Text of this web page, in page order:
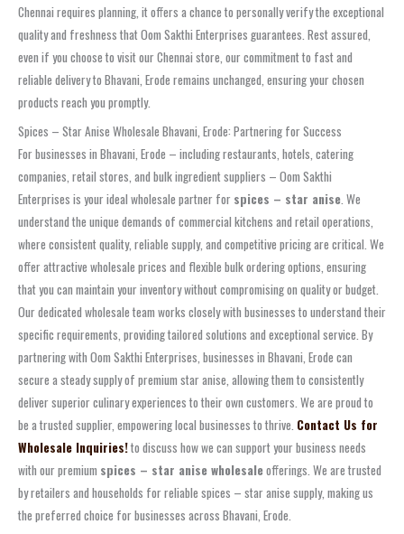
Chennai requires planning, it offers a chance to personally verify the exceptional
quality and freshness that Oom Sakthi Enterprises guarantees. Rest assured,
even if you choose to visit our Chennai store, our commitment to fast and
reliable delivery to Bhavani, Erode remains unchanged, ensuring your chosen
products reach you promptly.
Spices – Star Anise Wholesale Bhavani, Erode: Partnering for Success
For businesses in Bhavani, Erode – including restaurants, hotels, catering
companies, retail stores, and bulk ingredient suppliers – Oom Sakthi
Enterprises is your ideal wholesale partner for spices – star anise. We
understand the unique demands of commercial kitchens and retail operations,
where consistent quality, reliable supply, and competitive pricing are critical. We
offer attractive wholesale prices and flexible bulk ordering options, ensuring
that you can maintain your inventory without compromising on quality or budget.
Our dedicated wholesale team works closely with businesses to understand their
specific requirements, providing tailored solutions and exceptional service. By
partnering with Oom Sakthi Enterprises, businesses in Bhavani, Erode can
secure a steady supply of premium star anise, allowing them to consistently
deliver superior culinary experiences to their own customers. We are proud to
be a trusted supplier, empowering local businesses to thrive. Contact Us for
Wholesale Inquiries!to discuss how we can support your business needs
with our premium spices – star anise wholesaleofferings. We are trusted
by retailers and households for reliable spices – star anise supply, making us
the preferred choice for businesses across Bhavani, Erode.